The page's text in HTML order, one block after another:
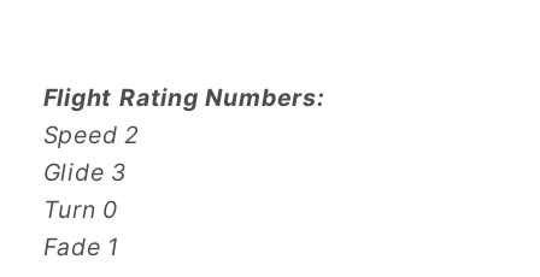
Flight Rating Numbers:
Speed 2
Glide 3
Turn 0
Fade 1